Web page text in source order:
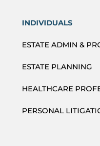
INDIVIDUALS
ESTATE ADMIN &
ESTATE PLANNING
HEALTHCARE
PERSONAL